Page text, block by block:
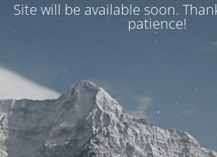
Site will be available soon.
patience!